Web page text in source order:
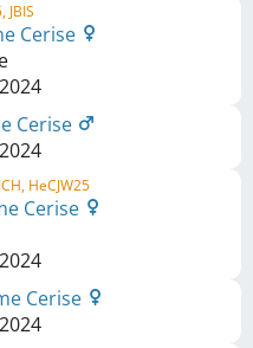
JBIS
Cerise
2024
Cerise
2024
HeCJW25
Cerise
2024
Cerise
2024